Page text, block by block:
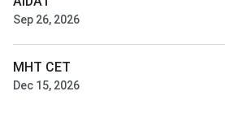
Sep 26, 2026
MHT CET
Dec 15, 2026